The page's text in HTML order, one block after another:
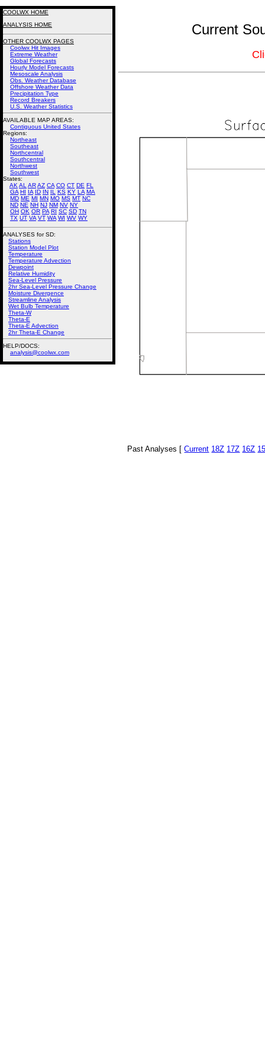
Current
Past Analyses [Current 18Z 17Z 16Z
COOLWX HOME
ANALYSIS HOME
OTHER COOLWX PAGES
Coolwx Hit Images
Extreme Weather
Global Forecasts
Hourly Model Forecasts
Mesoscale Analysis
Obs. Weather Database
Offshore Weather Data
Precipitation Type
Record Breakers
U.S. Weather Statistics
AVAILABLE MAP AREAS:
Contiguous United States
Regions:
Northeast
Southeast
Northcentral
Southcentral
Northwest
Southwest
States:
AK AL ARAZ CA CO CT DE FL
GA HI IA ID IN IL KS KY LA MA
MD ME MI MN MO MS MT NC
ND NE NH NJ NM NV NY
OH OK OR PA RI SC SD TN
TX UT VA VT WA WI WV WY
ANALYSES for SD:
Stations
Station Model Plot
Temperature
Temperature Advection
Dewpoint
Relative Humidity
Sea-Level Pressure
2hr Sea-Level Pressure Change
Moisture Divergence
Streamline Analysis
Wet Bulb Temperature
Theta-W
Theta-E
Theta-E Advection
2hr Theta-E Change
HELP/DOCS:
analysis@coolwx.com